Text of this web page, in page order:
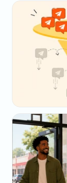
May 23, 2026
Why Your